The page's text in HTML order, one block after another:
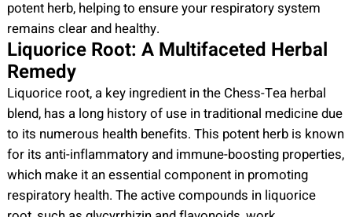
potent herb, helping to ensure your respiratory system
remains clear and healthy.
Liquorice Root: A Multifaceted Herbal
Remedy
Liquorice root, a key ingredient in the Chess-Tea herbal
blend, has a long history of use in traditional medicine due
to its numerous health benefits. This potent herb is known
for its anti-inflammatory and immune-boosting properties,
which make it an essential component in promoting
respiratory health. The active compounds in liquorice